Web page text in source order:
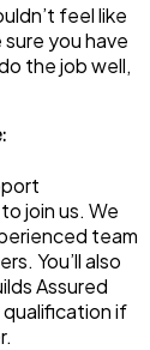
feel like
sure you have
the job well,
join us. We
team
You’ll also
Assured
qualification if